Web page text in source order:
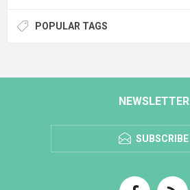
POPULAR TAGS
NEWSLETTER
SUBSCRIBE